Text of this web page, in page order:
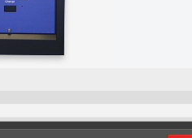
SOFTWARE
kiosk integrated